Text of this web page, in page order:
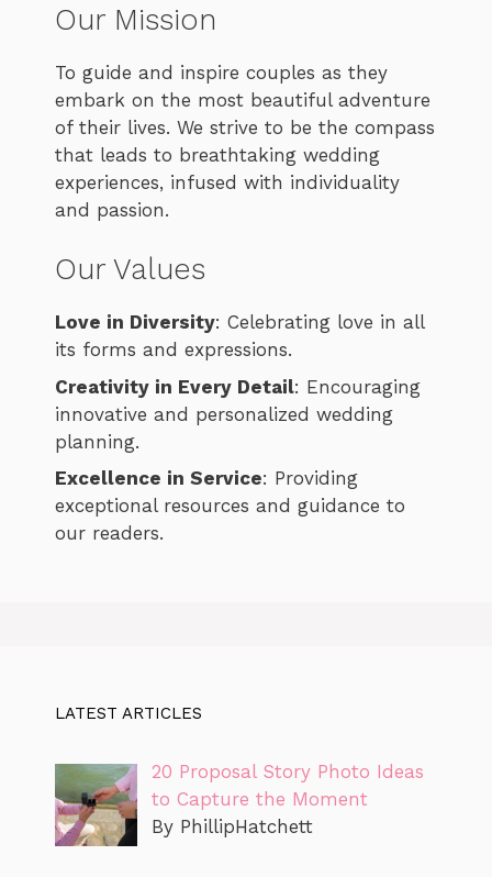
Our Mission
To guide and inspire couples as they
embark on the most beautiful adventure
of their lives. We strive to be the compass
that leads to breathtaking wedding
experiences, infused with individuality
and passion.
Our Values
Love in Diversity: Celebrating love in all
its forms and expressions.
Creativity in Every Detail: Encouraging
innovative and personalized wedding
planning.
Excellence in Service: Providing
exceptional resources and guidance to
our readers.
LATEST ARTICLES
20 Proposal Story Photo Ideas
to Capture the Moment
By PhillipHatchett